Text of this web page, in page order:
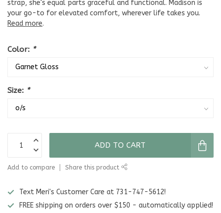
strap, she's equal parts graceful and functional. Madison is
your go-to for elevated comfort, wherever life takes you.
Read more.
Color: *
Size: *
ADD TO CART
Add to compare Share this product
Text Meri's Customer Care at 731-747-5612!
FREE shipping on orders over $150 - automatically applied!